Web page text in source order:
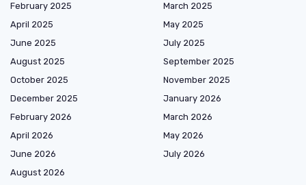
February 2025
March 2025
April 2025
May 2025
June 2025
July 2025
August 2025
September 2025
October 2025
November 2025
December 2025
January 2026
February 2026
March 2026
April 2026
May 2026
June 2026
July 2026
August 2026